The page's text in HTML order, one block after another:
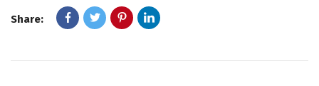
Share: